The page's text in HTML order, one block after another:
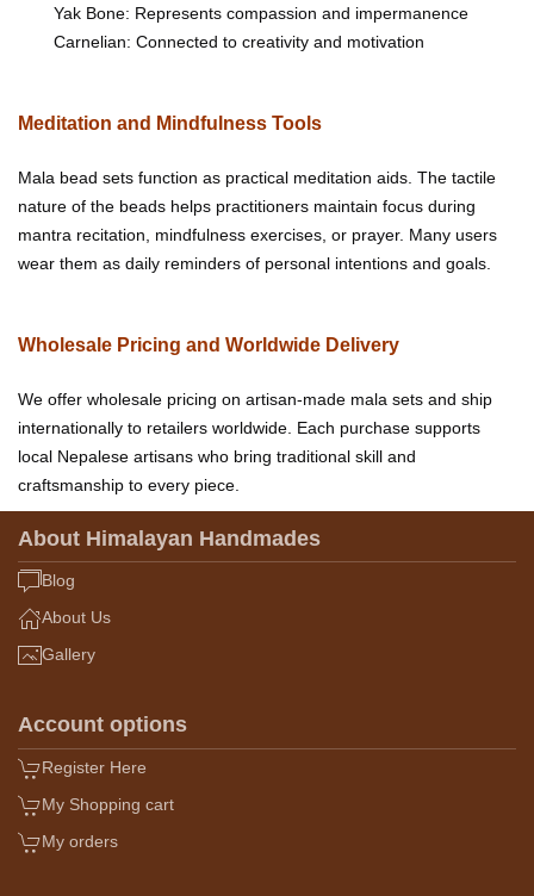
Yak Bone: Represents compassion and impermanence
Carnelian: Connected to creativity and motivation
Meditation and Mindfulness Tools
Mala bead sets function as practical meditation aids. The tactile
nature of the beads helps practitioners maintain focus during
mantra recitation, mindfulness exercises, or prayer. Many users
wear them as daily reminders of personal intentions and goals.
Wholesale Pricing and Worldwide Delivery
We offer wholesale pricing on artisan-made mala sets and ship
internationally to retailers worldwide. Each purchase supports
local Nepalese artisans who bring traditional skill and
craftsmanship to every piece.
About Himalayan Handmades
Blog
About Us
Gallery
Account options
Register Here
My Shopping cart
My orders